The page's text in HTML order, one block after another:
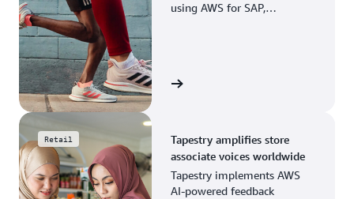
using AWS for SAP,
View the story
Retail
Tapestry amplifies store
associate voices worldwide
Tapestry implements AWS
AI-powered feedback